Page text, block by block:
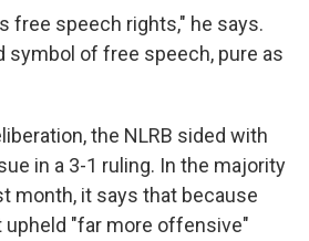
free speech rights," he says.
symbol of free speech, pure as
the NLRB sided with
in a 3-1 ruling. In the majority
month, it says that because
upheld "far more offensive"